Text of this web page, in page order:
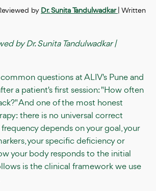
by Dr. Sunita Tandulwadkar| Written
by Dr. Sunita Tandulwadkar |
questions at ALIV's Pune and
a patient's first session: "How often
And one of the most honest
there is no universal correct
depends on your goal, your
your specific deficiency or
your body responds to the initial
is the clinical framework we use